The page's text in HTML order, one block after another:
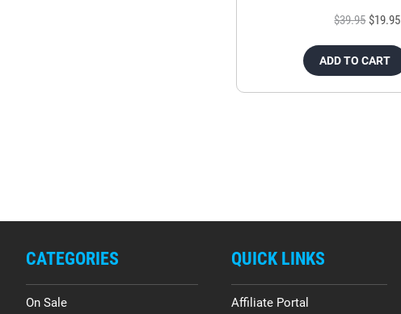
$39.95 $19.95
ADD TO CART
CATEGORIES
On Sale
QUICK LINKS
Affiliate Portal